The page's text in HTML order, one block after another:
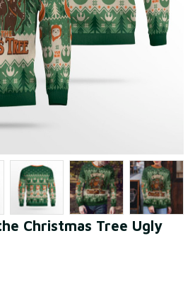
Christmas Tree Ugly